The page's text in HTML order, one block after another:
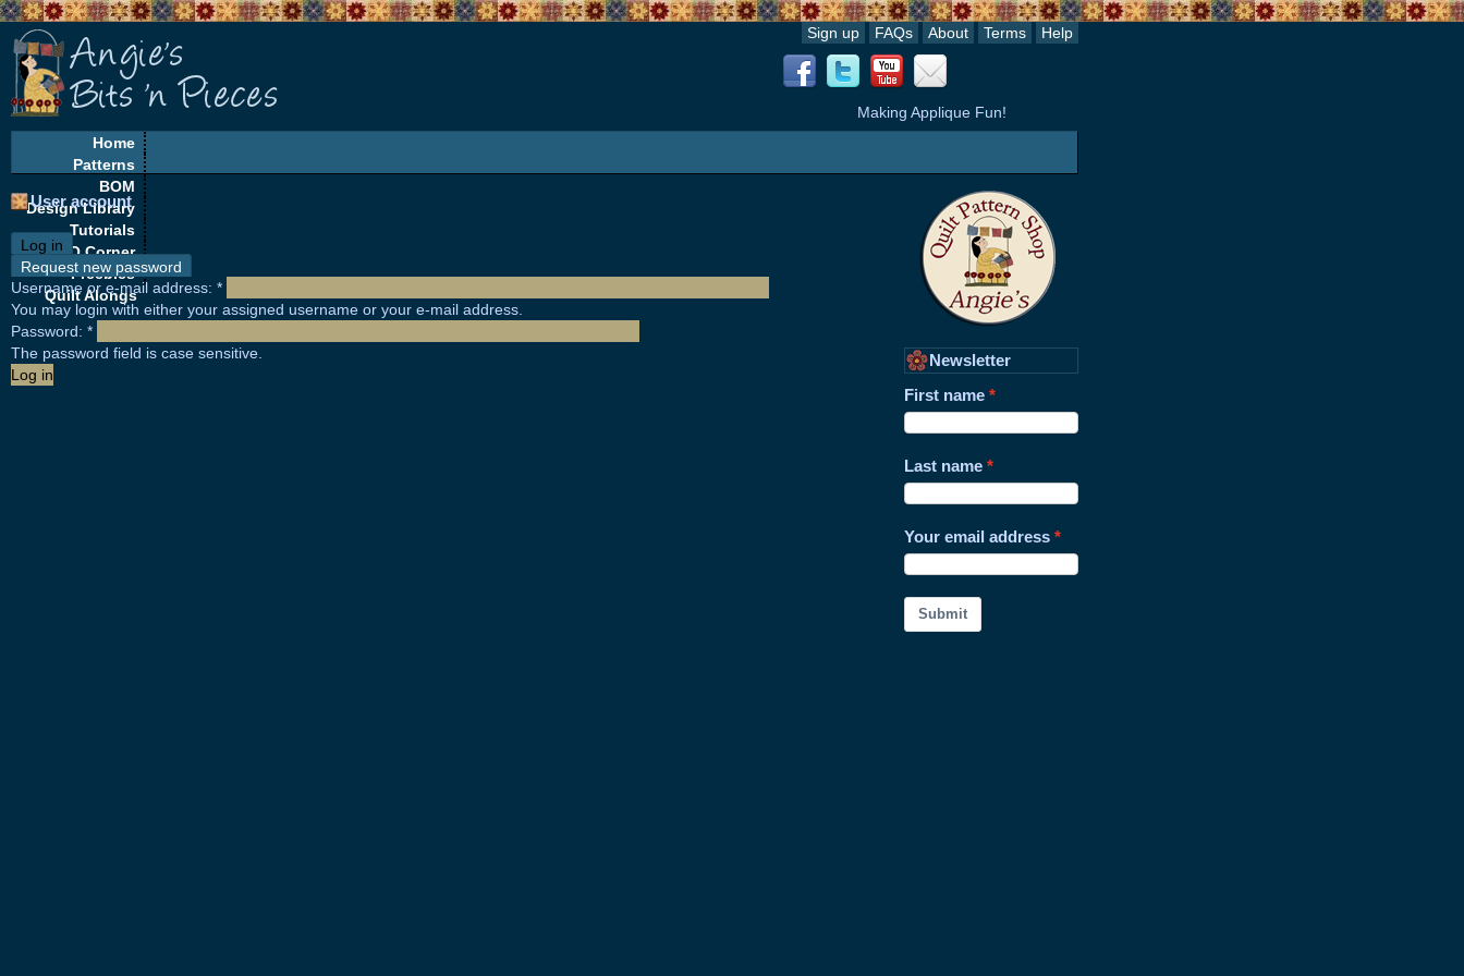
Sign up FAQs About Terms Help
Making Applique Fun!
Home
Patterns
BOM
Design Library
Tutorials
EQ Corner
Freebies
Quilt Alongs
User account
Log in
Request new password
Username or e-mail address: *
You may login with either your assigned username or your e-mail address.
Password: *
The password field is case sensitive.
Newsletter
First name
Last name
Your email address
Submit